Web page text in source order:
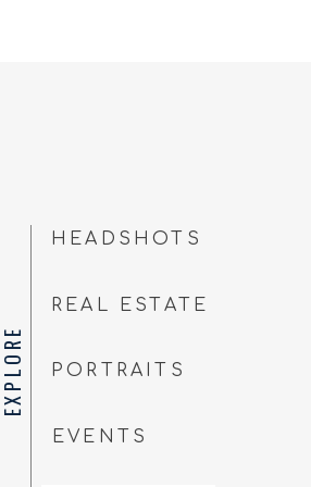
EVENTS
PORTRAITS
REAL ESTATE
HEADSHOTS
EXPLORE